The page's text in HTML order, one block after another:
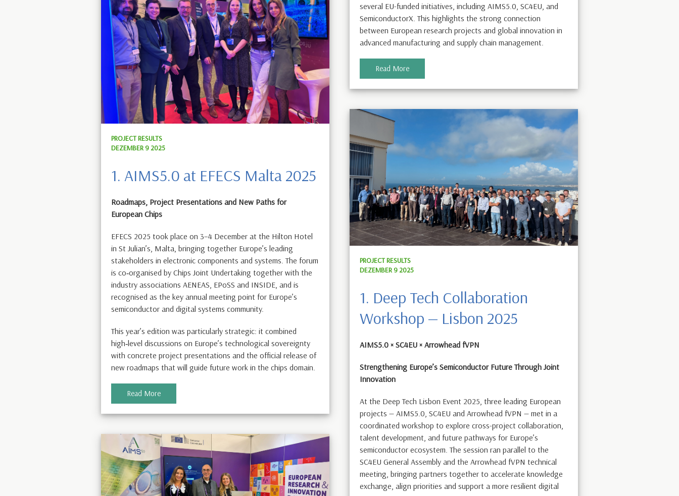
several EU-funded initiatives, including AIMS5.0, SC4EU, and
SemiconductorX. This highlights the strong connection
between European research projects and global innovation in
advanced manufacturing and supply chain management.
Read More
PROJECT RESULTS
DEZEMBER 9 2025
1. AIMS5.0 at EFECS Malta 2025
Roadmaps, Project Presentations and New Paths for
European Chips
EFECS 2025 took place on 3–4 December at the Hilton Hotel
in St Julian’s, Malta, bringing together Europe’s leading
stakeholders in electronic components and systems. The forum
is co‑organised by Chips Joint Undertaking together with the
industry associations AENEAS, EPoSS and INSIDE, and is
recognised as the key annual meeting point for Europe’s
semiconductor and digital systems community.
This year’s edition was particularly strategic: it combined
high‑level discussions on Europe’s technological sovereignty
with concrete project presentations and the official release of
new roadmaps that will guide future work in the chips domain.
Read More
PROJECT RESULTS
DEZEMBER 9 2025
1. Deep Tech Collaboration
Workshop — Lisbon 2025
AIMS5.0 × SC4EU × Arrowhead fVPN
Strengthening Europe’s Semiconductor Future Through Joint
Innovation
At the Deep Tech Lisbon Event 2025, three leading European
projects — AIMS5.0, SC4EU and Arrowhead fVPN — met in a
coordinated workshop to explore cross-project collaboration,
talent development, and future pathways for Europe’s
semiconductor ecosystem. The session ran parallel to the
SC4EU General Assembly and the Arrowhead fVPN technical
meeting, bringing partners together to accelerate knowledge
exchange, align priorities and support a more resilient digital